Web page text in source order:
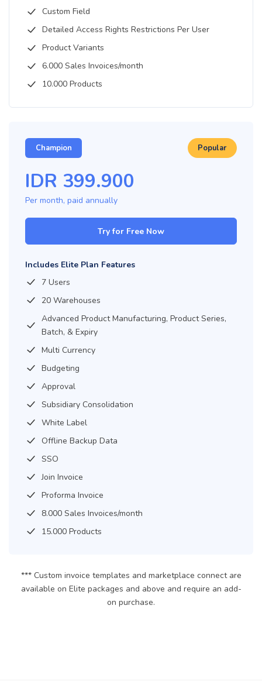
Custom Field
Detailed Access Rights Restrictions Per User
Product Variants
6.000 Sales Invoices/month
10.000 Products
Champion Popular
IDR 399.900
Per month, paid annually
Try for Free Now
Includes Elite Plan Features
7 Users
20 Warehouses
Advanced Product Manufacturing, Product Series,
Batch, & Expiry
Multi Currency
Budgeting
Approval
Subsidiary Consolidation
White Label
Offline Backup Data
SSO
Join Invoice
Proforma Invoice
8.000 Sales Invoices/month
15.000 Products
*** Custom invoice templates and marketplace connect are
available on Elite packages and above and require an add-
on purchase.